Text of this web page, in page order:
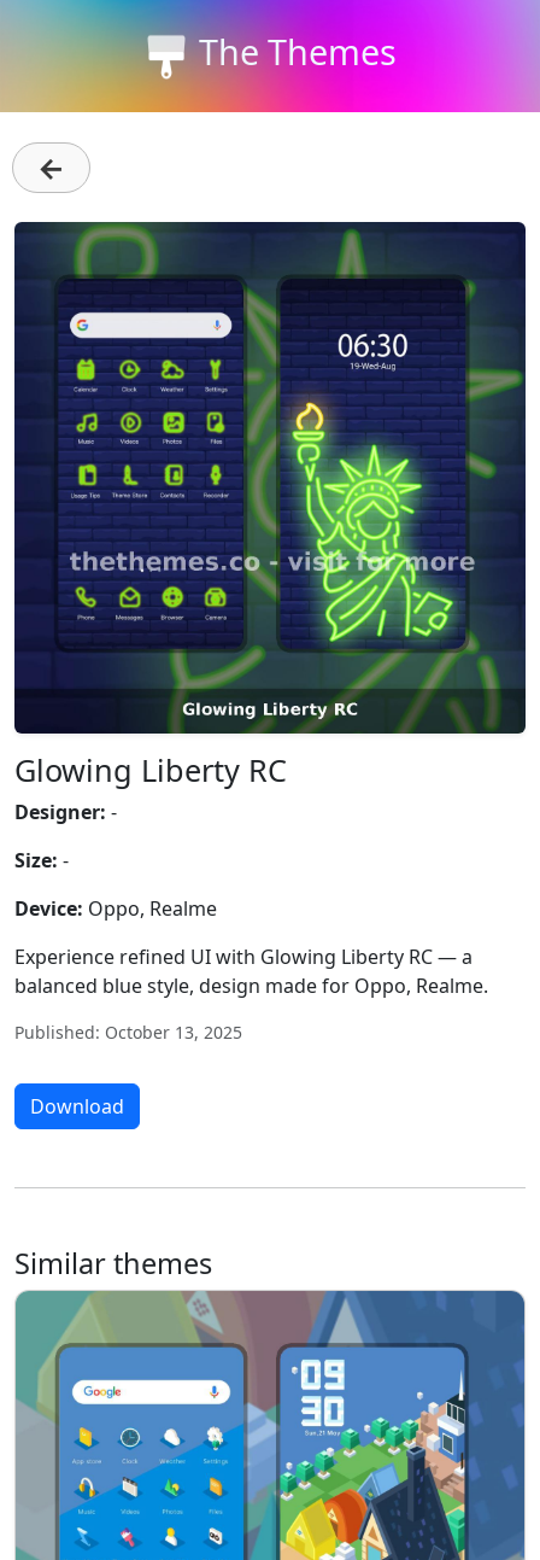
The Themes
←
Glowing Liberty RC
Designer: -
Size: -
Device: Oppo, Realme
Experience refined UI with Glowing Liberty RC — a
balanced blue style, design made for Oppo, Realme.
Published: October 13, 2025
Download
Similar themes